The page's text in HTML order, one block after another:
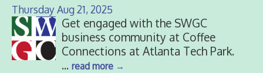
Thursday Aug 21, 2025
Get engaged with the SWGC
business community at Coffee
Connections at Atlanta Tech Park.
... read more